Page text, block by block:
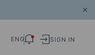
ENG SIGN IN